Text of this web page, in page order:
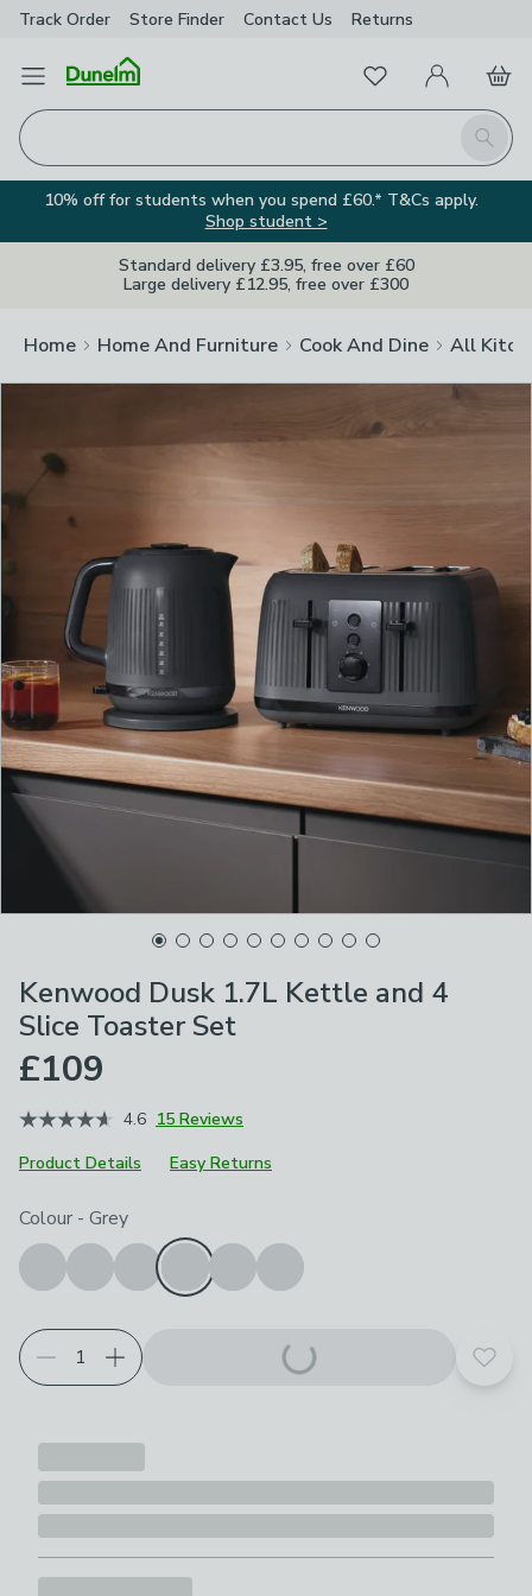
Track Order Store Finder Contact Us Returns
Open Menu
Search
FavouritesMy Account
Basket
10% off for students when you spend £60.* T&Cs apply.
Shop student >
Standard delivery £3.95, free over £60
Large delivery £12.95, free over £300
Home Home And Furniture Cook And Dine All
Kenwood Dusk 1.7L Kettle and 4
Slice Toaster Set
£109
4.6 15 Reviews
Product Details
Easy Returns
Choose your product options
Colour - Grey
Add